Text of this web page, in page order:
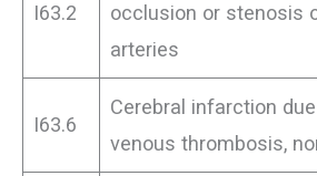
I63.2
occlusion or stenosis
arteries
I63.6
Cerebral infarction
venous thrombosis,